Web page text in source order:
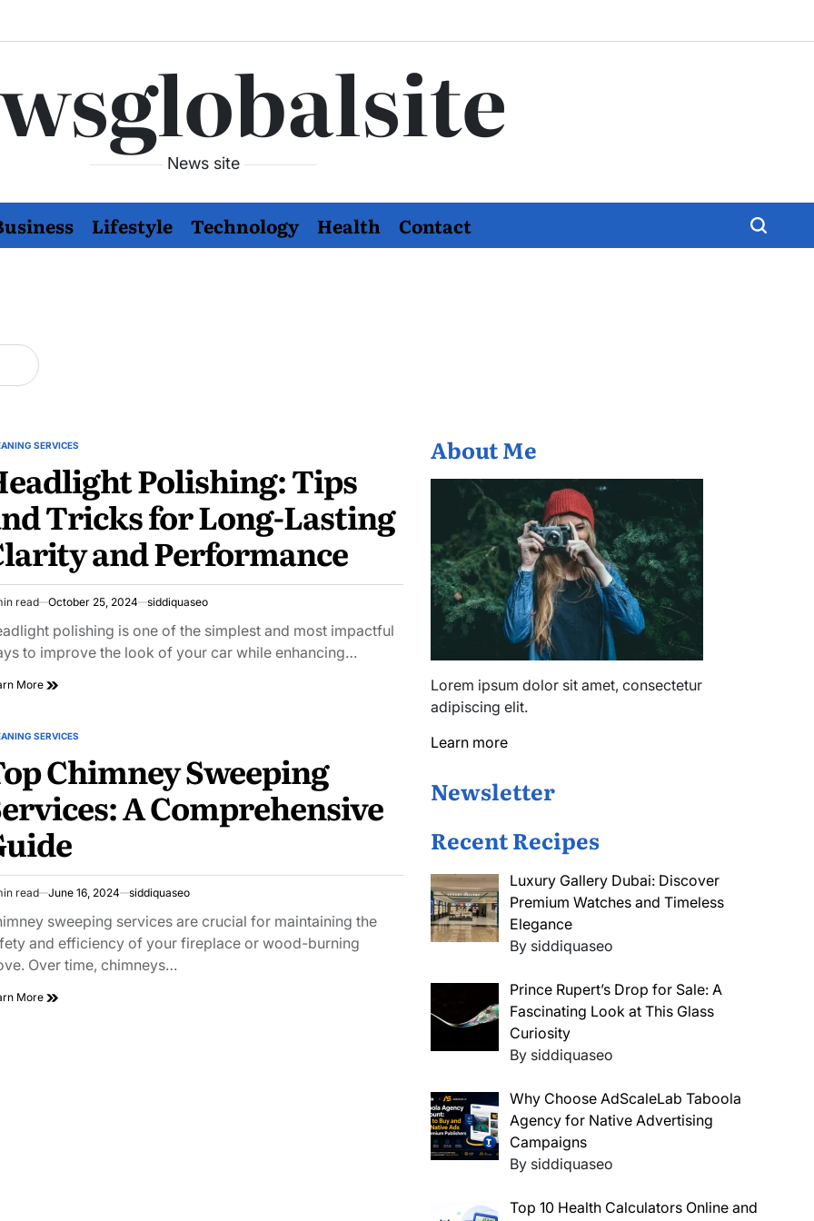
News site
Lifestyle Technology Health Contact
SERVICES
Polishing: Tips
Tricks for Long-Lasting
and Performance
read October 25, 2024 siddiquaseo
polishing is one of the simplest and most impactful
to improve the look of your car while enhancing…
More Headlight
and
for
Long-
Lasting
Clarity
and
Performance
SERVICES
Chimney Sweeping
A Comprehensive
read June 16, 2024 siddiquaseo
sweeping services are crucial for maintaining the
and efficiency of your fireplace or wood-burning
Over time, chimneys…
More Top
About Me
Lorem ipsum dolor sit amet, consectetur
adipiscing elit.
Learn more
Newsletter
Recent Recipes
Luxury Gallery Dubai: Discover
Premium Watches and Timeless
Elegance
By siddiquaseo
Prince Rupert’s Drop for Sale: A
Fascinating Look at This Glass
Curiosity
By siddiquaseo
Why Choose AdScaleLab Taboola
Agency for Native Advertising
Campaigns
By siddiquaseo
Top 10 Health Calculators Online and